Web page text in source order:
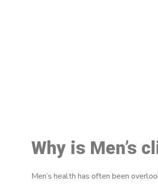
Why is Men’s
Men’s health has often been